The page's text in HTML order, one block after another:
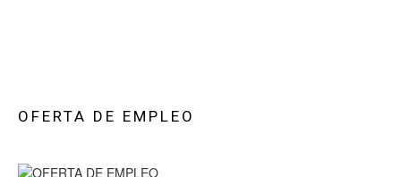
OFERTA DE EMPLEO